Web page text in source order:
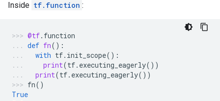
Inside tf.function :
@tf. function
def fn():
with tf. init_scope():
print(tf. executing_eagerly())
print(tf. executing_eagerly())
fn()
True